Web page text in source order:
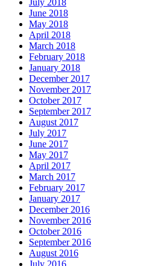
June 2018
May 2018
April 2018
March 2018
February 2018
January 2018
December 2017
November 2017
October 2017
September 2017
August 2017
July 2017
June 2017
May 2017
April 2017
March 2017
February 2017
January 2017
December 2016
November 2016
October 2016
September 2016
August 2016
July 2016